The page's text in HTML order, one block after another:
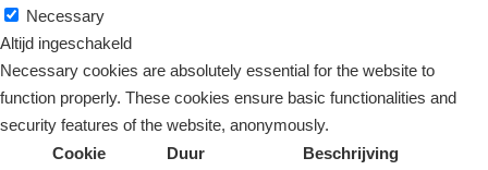
Necessary
Altijd ingeschakeld
Necessary cookies are absolutely essential for the website to
function properly. These cookies ensure basic functionalities and
security features of the website, anonymously.
Cookie
Duur Beschrijving